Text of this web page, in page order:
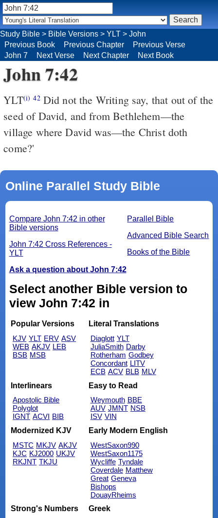
John 7:42
YLT(i) 42Did not the Writing say, that out of the
seed of David, and from Bethlehem—the
village where David was—the Christ doth
come?'
Online Parallel Study Bible
Parallel Bible
Advanced Bible Search
Books of the Bible
Compare John 7:42 in other
Bible versions
John 7:42 Cross References -
YLT
Ask a question about John 7:42
Select another Bible version to
view John 7:42 in
Popular Versions
KJV YLT ERV ASV
WEB AKJV LEB
BSB MSB
Literal Translations
Diaglott YLT
JuliaSmith Darby
Rotherham Godbey
Concordant LITV
ECB ACV BLB MLV
Interlinears
Apostolic Bible
Polyglot
IGNT ACVI BIB
Easy to Read
Weymouth BBE
AUV JMNT NSB
ISV VIN
Modernized KJV
MSTC MKJV AKJV
KJC KJ2000 UKJV
RKJNT TKJU
Early Modern English
WestSaxon990
WestSaxon1175
Wycliffe Tyndale
Coverdale Matthew
Great Geneva
Bishops
DouayRheims
Strong's Numbers
Greek
Study Bible > Bible Versions > YLT > John
Previous Book
Previous Chapter
Previous Verse
John 7
Next Verse Next Chapter Next Book